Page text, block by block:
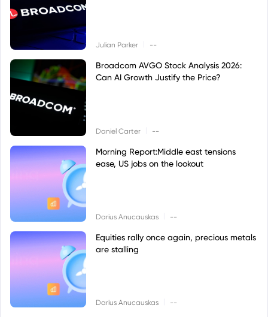
Julian Parker --
Broadcom AVGO Stock Analysis 2026:
Can AI Growth Justify the Price?
Daniel Carter --
Morning Report:Middle east tensions
ease, US jobs on the lookout
Darius Anucauskas --
Equities rally once again, precious metals
are stalling
Darius Anucauskas --